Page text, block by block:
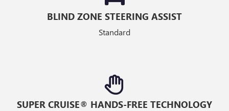
BLIND ZONE STEERING ASSIST
Standard
SUPER CRUISE® HANDS-FREE TECHNOLOGY